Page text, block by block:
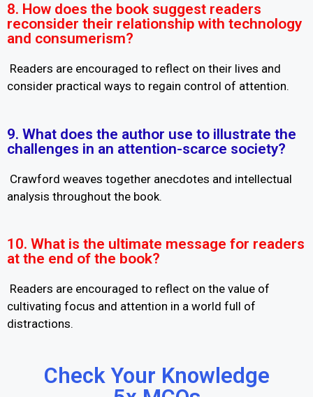
8. How does the book suggest readers
reconsider their relationship with technology
and consumerism?
Readers are encouraged to reflect on their lives and
consider practical ways to regain control of attention.
9. What does the author use to illustrate the
challenges in an attention-scarce society?
Crawford weaves together anecdotes and intellectual
analysis throughout the book.
10. What is the ultimate message for readers
at the end of the book?
Readers are encouraged to reflect on the value of
cultivating focus and attention in a world full of
distractions.
Check Your Knowledge